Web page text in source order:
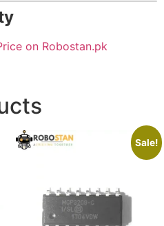
on Robostan.pk
Sale!